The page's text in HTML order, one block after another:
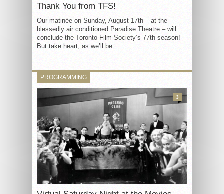
Thank You from TFS!
Our matinée on Sunday, August 17th – at the
blessedly air conditioned Paradise Theatre – will
conclude the Toronto Film Society’s 77th season!
But take heart, as we’ll be...
PROGRAMMING
3